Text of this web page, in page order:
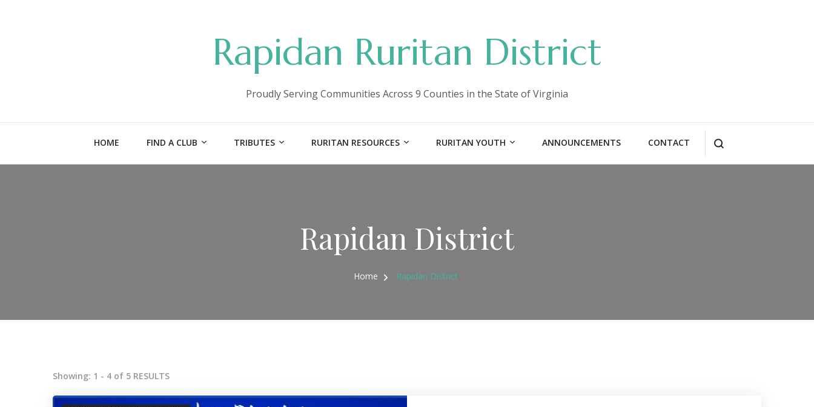
Rapidan Ruritan District
Proudly Serving Communities Across 9 Counties in the State of Virginia
HOME FIND A CLUB TRIBUTES RURITAN RESOURCES RURITAN YOUTH ANNOUNCEMENTS CONTACT
Rapidan District
Home Rapidan District
Showing: 1 - 4 of 5 RESULTS